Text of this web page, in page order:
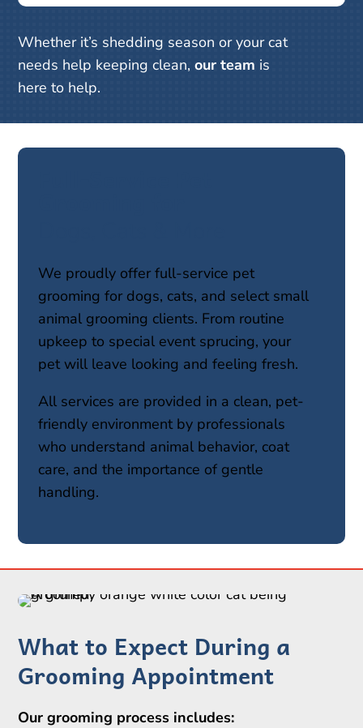
Whether it’s shedding season or your cat
needs help keeping clean,our team is
here to help.
We proudly offer full-service pet
grooming for dogs, cats, and select small
animal grooming clients. From routine
upkeep to special event sprucing, your
pet will leave looking and feeling fresh.
All services are provided in a clean, pet-
friendly environment by professionals
who understand animal behavior, coat
care, and the importance of gentle
handling.
What to Expect During a
Grooming Appointment
Our grooming process includes: